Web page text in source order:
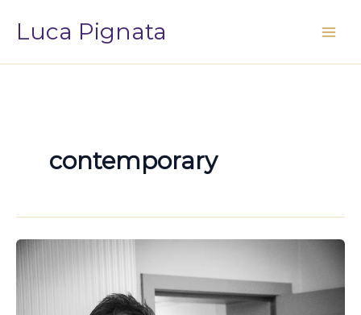
contenuto
Luca Pignata
contemporary